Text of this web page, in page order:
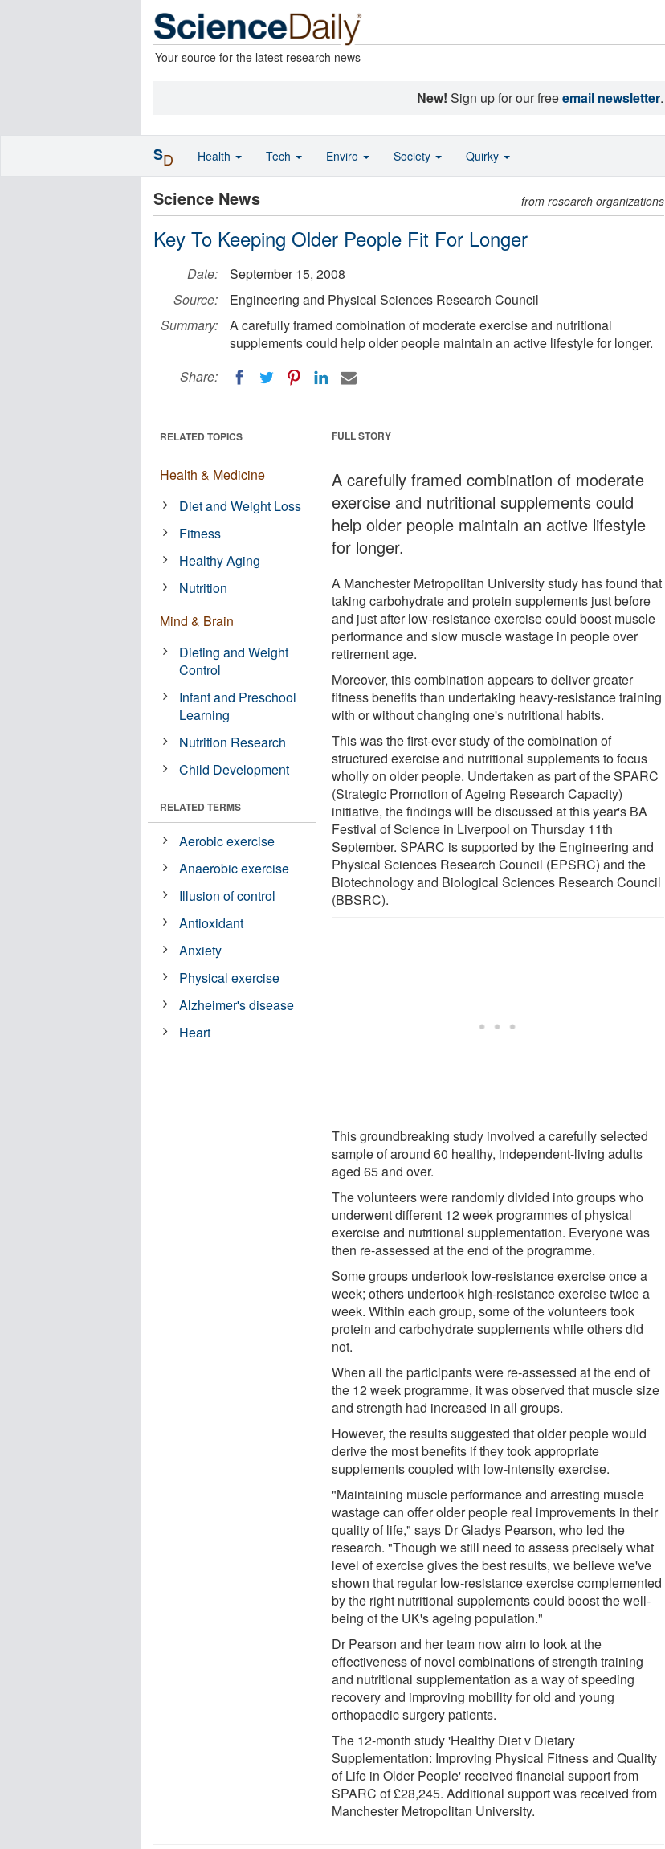
Your source for the latest research news
New! Sign up for our freeemail newsletter.
Science News from research organizations
Key To Keeping Older People Fit For Longer
Date:
September 15, 2008
Source:
Engineering and Physical Sciences Research Council
Summary:
A carefully framed combination of moderate exercise and nutritional
supplements could help older people maintain an active lifestyle for longer.
Share:
FULL STORY
A carefully framed combination of moderate
exercise and nutritional supplements could
help older people maintain an active lifestyle
for longer.
A Manchester Metropolitan University study has found that
taking carbohydrate and protein supplements just before
and just after low-resistance exercise could boost muscle
performance and slow muscle wastage in people over
retirement age.
Moreover, this combination appears to deliver greater
fitness benefits than undertaking heavy-resistance training
with or without changing one's nutritional habits.
This was the first-ever study of the combination of
structured exercise and nutritional supplements to focus
wholly on older people. Undertaken as part of the SPARC
(Strategic Promotion of Ageing Research Capacity)
initiative, the findings will be discussed at this year's BA
Festival of Science in Liverpool on Thursday 11th
September. SPARC is supported by the Engineering and
Physical Sciences Research Council (EPSRC) and the
Biotechnology and Biological Sciences Research Council
(BBSRC).
This groundbreaking study involved a carefully selected
sample of around 60 healthy, independent-living adults
aged 65 and over.
The volunteers were randomly divided into groups who
underwent different 12 week programmes of physical
exercise and nutritional supplementation. Everyone was
then re-assessed at the end of the programme.
Some groups undertook low-resistance exercise once a
week; others undertook high-resistance exercise twice a
week. Within each group, some of the volunteers took
protein and carbohydrate supplements while others did
not.
When all the participants were re-assessed at the end of
the 12 week programme, it was observed that muscle size
and strength had increased in all groups.
However, the results suggested that older people would
derive the most benefits if they took appropriate
supplements coupled with low-intensity exercise.
"Maintaining muscle performance and arresting muscle
wastage can offer older people real improvements in their
quality of life," says Dr Gladys Pearson, who led the
research. "Though we still need to assess precisely what
level of exercise gives the best results, we believe we've
shown that regular low-resistance exercise complemented
by the right nutritional supplements could boost the well-
being of the UK's ageing population."
Dr Pearson and her team now aim to look at the
effectiveness of novel combinations of strength training
and nutritional supplementation as a way of speeding
recovery and improving mobility for old and young
orthopaedic surgery patients.
The 12-month study 'Healthy Diet v Dietary
Supplementation: Improving Physical Fitness and Quality
of Life in Older People' received financial support from
SPARC of £28,245. Additional support was received from
Manchester Metropolitan University.
RELATED TOPICS
Health & Medicine
Diet and Weight Loss
Fitness
Healthy Aging
Nutrition
Mind & Brain
Dieting and Weight
Control
Infant and Preschool
Learning
Nutrition Research
Child Development
RELATED TERMS
Aerobic exercise
Anaerobic exercise
Illusion of control
Antioxidant
Anxiety
Physical exercise
Alzheimer's disease
Heart
SD Health Tech Enviro Society Quirky